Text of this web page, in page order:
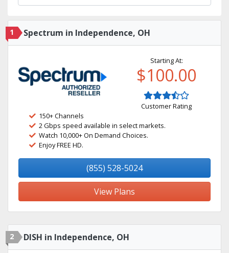
1 Spectrum in Independence, OH
Starting At:
$100.00
Customer Rating
150+ Channels
2 Gbps speed available in select markets.
Watch 10,000+ On Demand Choices.
Enjoy FREE HD.
(855) 528-5024
View Plans
2 DISH in Independence, OH